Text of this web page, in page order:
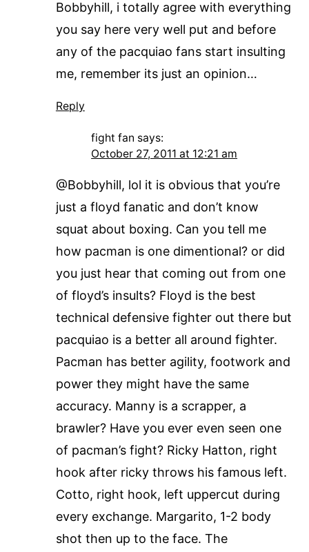
Bobbyhill, i totally agree with everything
you say here very well put and before
any of the pacquiao fans start insulting
me, remember its just an opinion…
Reply
fight fan says:
October 27, 2011 at 12:21 am
@Bobbyhill, lol it is obvious that you’re
just a floyd fanatic and don’t know
squat about boxing. Can you tell me
how pacman is one dimentional? or did
you just hear that coming out from one
of floyd’s insults? Floyd is the best
technical defensive fighter out there but
pacquiao is a better all around fighter.
Pacman has better agility, footwork and
power they might have the same
accuracy. Manny is a scrapper, a
brawler? Have you ever even seen one
of pacman’s fight? Ricky Hatton, right
hook after ricky throws his famous left.
Cotto, right hook, left uppercut during
every exchange. Margarito, 1-2 body
shot then up to the face. The